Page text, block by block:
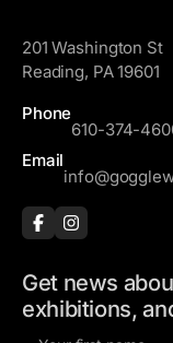
201 Washington St
Reading, PA 19601
Phone
610-374-
Email
Get news
exhibitions,